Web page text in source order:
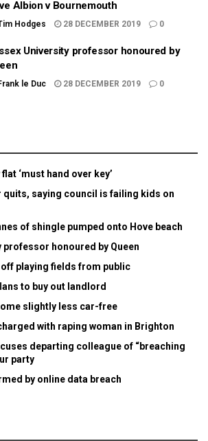
Albion v Bournemouth
Hodges 28 DECEMBER 2019 0
University professor honoured by
le Duc 28 DECEMBER 2019 0
‘must hand over key’
quits, saying council is failing kids on
of shingle pumped onto Hove beach
professor honoured by Queen
playing fields from public
to buy out landlord
slightly less car-free
with raping woman in Brighton
departing colleague of “breaching
party
by online data breach